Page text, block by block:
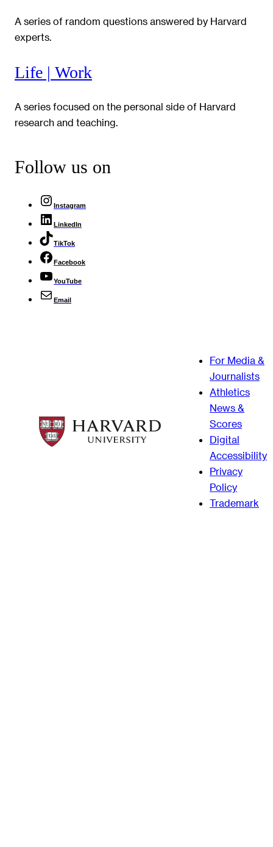
A series of random questions answered by Harvard
experts.
Life | Work
A series focused on the personal side of Harvard
research and teaching.
Follow us on
Instagram
LinkedIn
TikTok
Facebook
YouTube
Email
For Media &
Journalists
Athletics
News &
Scores
Digital
Accessibility
Privacy
Policy
Trademark